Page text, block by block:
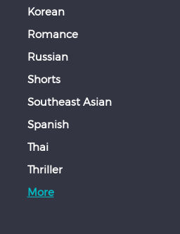
Korean
Romance
Russian
Shorts
Southeast Asian
Spanish
Thai
Thriller
More